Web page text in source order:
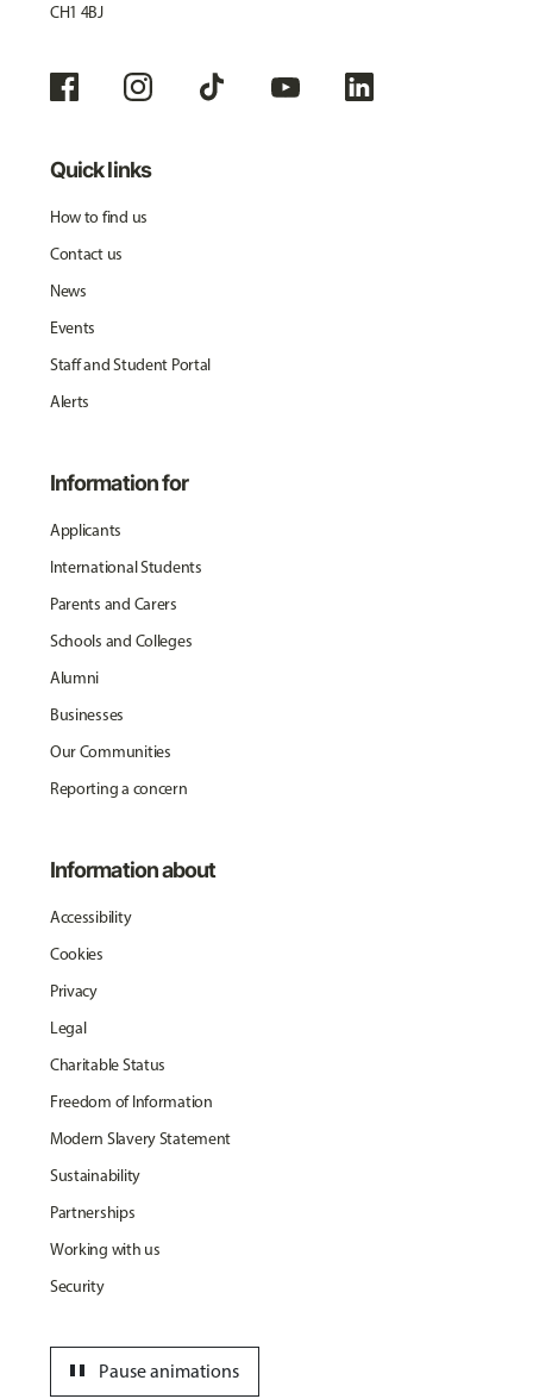
CH1 4BJ
Quick links
How to find us
Contact us
News
Events
Staff and Student Portal
Alerts
Information for
Applicants
International Students
Parents and Carers
Schools and Colleges
Alumni
Businesses
Our Communities
Reporting a concern
Information about
Accessibility
Cookies
Privacy
Legal
Charitable Status
Freedom of Information
Modern Slavery Statement
Sustainability
Partnerships
Working with us
Security
Pause animations
pause